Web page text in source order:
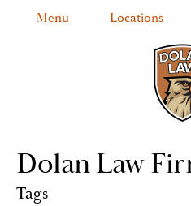
Menu Locations
Dolan Law
Tags